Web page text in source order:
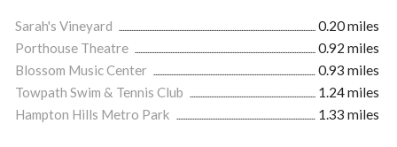
Sarah's Vineyard
0.20 miles
Porthouse Theatre
0.92 miles
Blossom Music Center
0.93 miles
Towpath Swim & Tennis Club
1.24 miles
Hampton Hills Metro Park
1.33 miles